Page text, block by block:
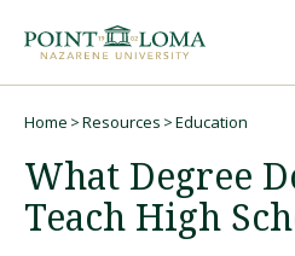
navigation
content
Undergraduate
Graduate
Home Resources Education
What Degree
Teach High